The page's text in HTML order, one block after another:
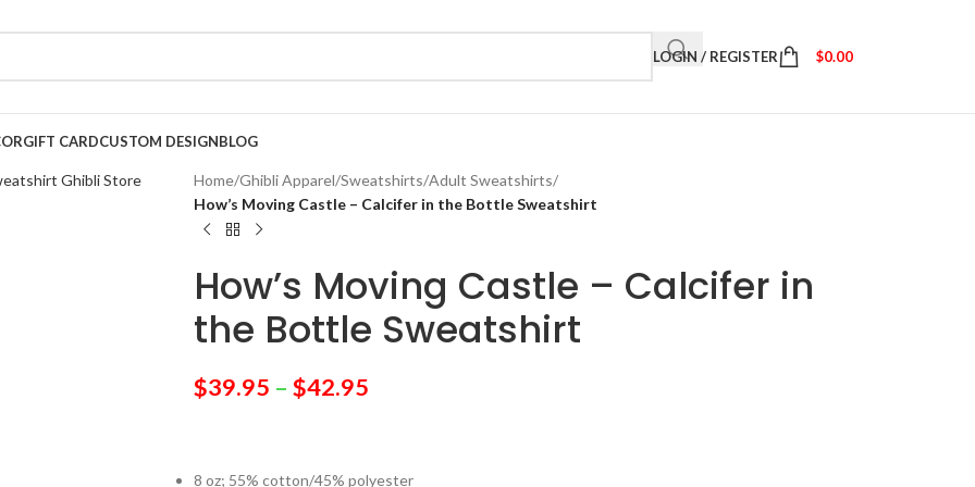
LOGIN / REGISTER $0.00
GIFT CARDCUSTOM DESIGNBLOG
Home/Ghibli Apparel/Sweatshirts/Adult Sweatshirts/
How’s Moving Castle – Calcifer in the Bottle Sweatshirt
How’s Moving Castle – Calcifer in
the Bottle Sweatshirt
$39.95 – $42.95
8 oz; 55% cotton/45% polyester